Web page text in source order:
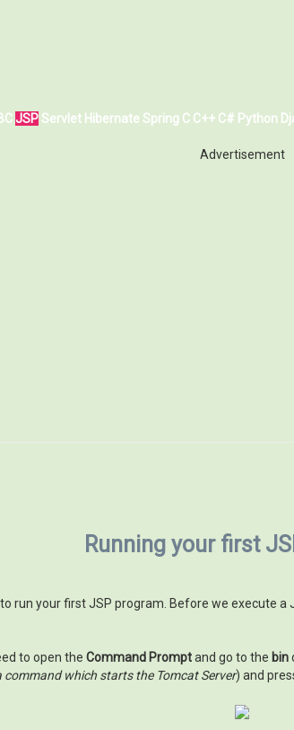
JSP Servlet Hibernate Spring C C++ C# Python
Advertisement
Running your first
run your first JSP program. Before we execute
to open the Command Promptand go to the bin
command which starts the Tomcat Server) and